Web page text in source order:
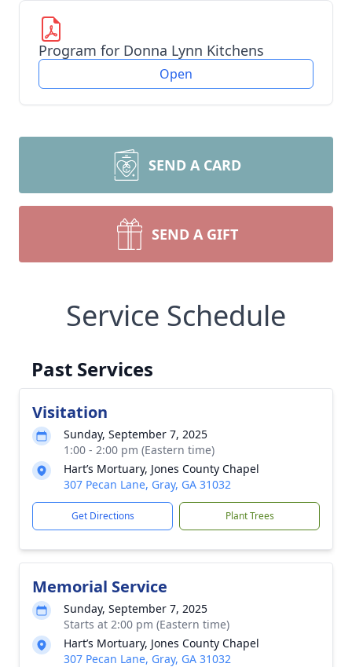
Program for Donna Lynn Kitchens
Open
SEND A CARD
SEND A GIFT
Service Schedule
Past Services
Visitation
Sunday, September 7, 2025
1:00 - 2:00 pm (Eastern time)
Hart’s Mortuary, Jones County Chapel
307 Pecan Lane, Gray, GA 31032
Get Directions Plant Trees
Memorial Service
Sunday, September 7, 2025
Starts at 2:00 pm (Eastern time)
Hart’s Mortuary, Jones County Chapel
307 Pecan Lane, Gray, GA 31032